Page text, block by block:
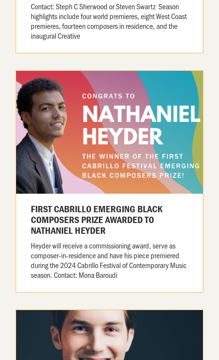
Contact: Steph C Sherwood or Steven Swartz Season
highlights include four world premieres, eight West Coast
premieres, fourteen composers in residence, and the
inaugural Creative
FIRST CABRILLO EMERGING BLACK
COMPOSERS PRIZE AWARDED TO
NATHANIEL HEYDER
Heyder will receive a commissioning award, serve as
composer-in-residence and have his piece premiered
during the 2024 Cabrillo Festival of Contemporary Music
season. Contact: Mona Baroudi